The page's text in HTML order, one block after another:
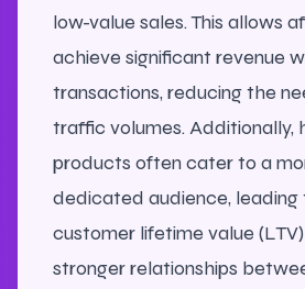
low-value sales. This allows
achieve significant revenue
transactions, reducing the
traffic volumes. Additionally,
products often cater to a
dedicated audience, leading
customer lifetime value
stronger relationships